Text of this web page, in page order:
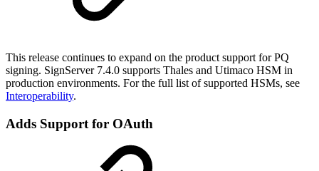
This release continues to expand on the product support for PQ
signing. SignServer 7.4.0 supports Thales and Utimaco HSM in
production environments. For the full list of supported HSMs, see
Interoperability.
Adds Support for OAuth